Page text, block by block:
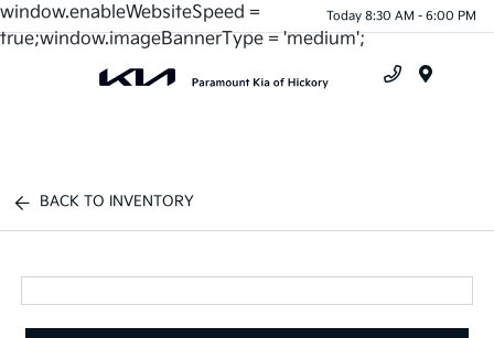
window.enableWebsiteSpeed =
true;window.imageBannerType = 'medium';
Today 8:30 AM - 6:00 PM
BACK TO INVENTORY